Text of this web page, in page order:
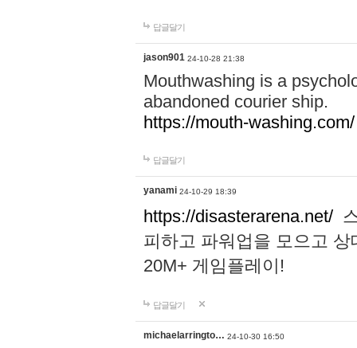
답글달기
jason901 24-10-28 21:38
Mouthwashing is a
abandoned courier ship.
https://mouth-washing.com/
답글달기
yanami 24-10-29 18:39
https://disasterarena.net/
피하고 파워업을 모으고
20M+ 게임플레이!
답글달기
michaelarringto… 24-10-30 16:50